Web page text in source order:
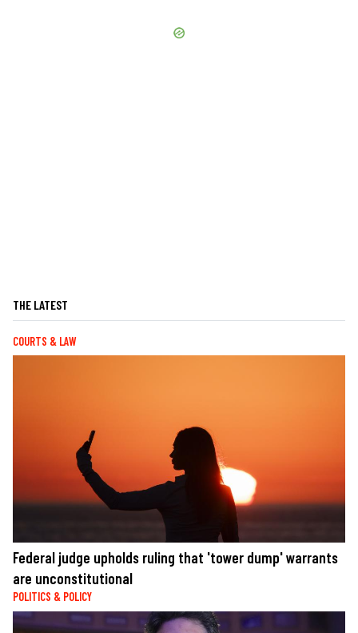
THE LATEST
COURTS & LAW
Federal judge upholds ruling that 'tower dump' warrants
are unconstitutional
POLITICS & POLICY